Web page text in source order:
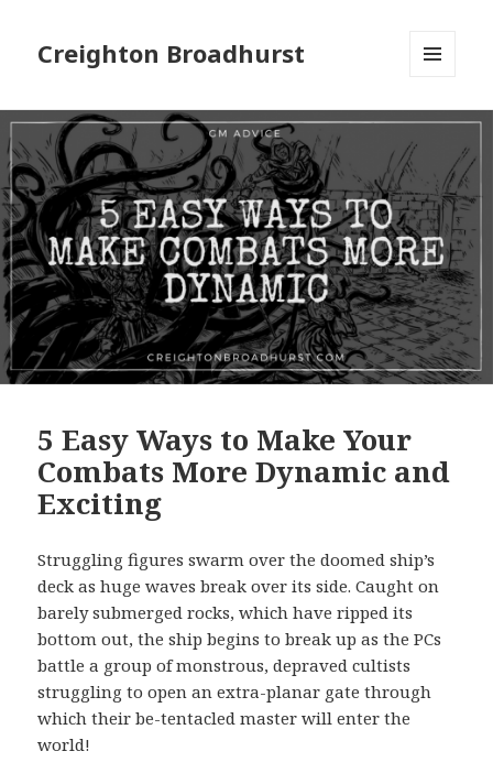
Creighton Broadhurst
WIDGETS
5 Easy Ways to Make Your
Combats More Dynamic and
Exciting
Struggling figures swarm over the doomed ship’s
deck as huge waves break over its side. Caught on
barely submerged rocks, which have ripped its
bottom out, the ship begins to break up as the PCs
battle a group of monstrous, depraved cultists
struggling to open an extra-planar gate through
which their be-tentacled master will enter the
world!